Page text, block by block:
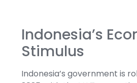
Indonesia’s
Stimulus
Indonesia’s government is